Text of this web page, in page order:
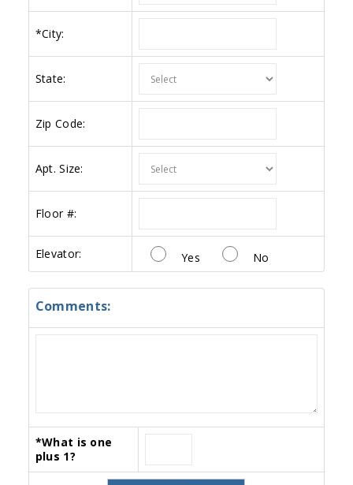
*City:
State:
Zip Code:
Apt. Size:
Floor #:
Elevator: Yes No
Comments:
*What is one
plus 1?